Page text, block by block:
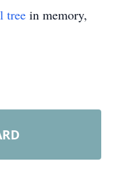
tree in memory,